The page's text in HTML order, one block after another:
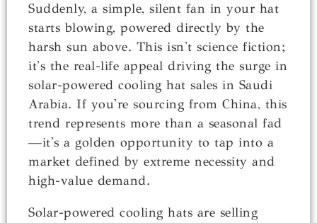
Suddenly, a simple, silent fan in your hat
starts blowing, powered directly by the
harsh sun above. This isn't science fiction;
it's the real-life appeal driving the surge in
solar-powered cooling hat sales in Saudi
Arabia. If you're sourcing from China, this
trend represents more than a seasonal fad
—it's a golden opportunity to tap into a
market defined by extreme necessity and
high-value demand.
Solar-powered cooling hats are selling